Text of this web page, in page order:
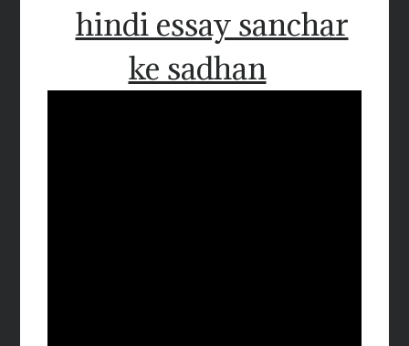
hindi essay sanchar
ke sadhan